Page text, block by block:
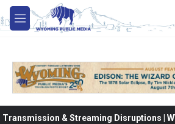
Skip to main content
M
e
Transmission & Streaming Disruptions |